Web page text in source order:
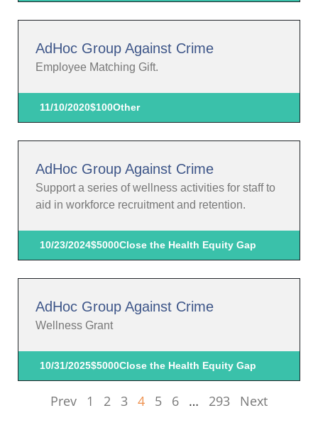
AdHoc Group Against Crime
Employee Matching Gift.
11/10/2020$100Other
AdHoc Group Against Crime
Support a series of wellness activities for staff to
aid in workforce recruitment and retention.
10/23/2024$5000Close the Health Equity Gap
AdHoc Group Against Crime
Wellness Grant
10/31/2025$5000Close the Health Equity Gap
Prev 1 2 3 4 5 6 … 293 Next